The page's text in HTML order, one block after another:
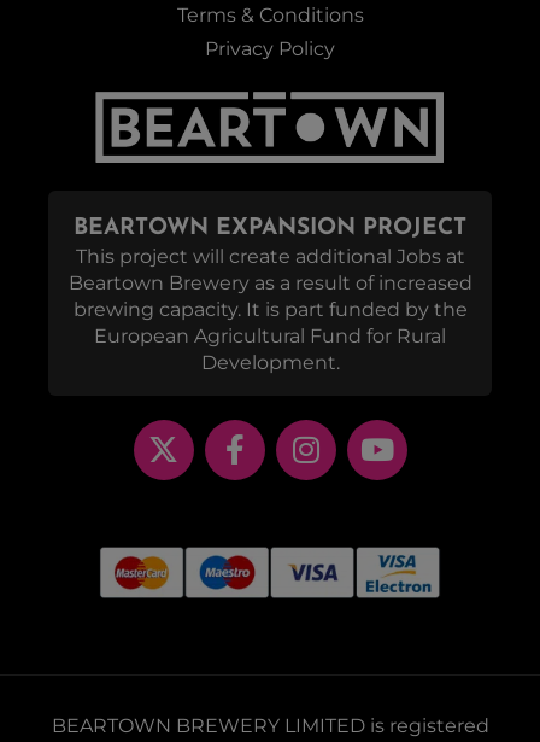
Terms & Conditions
Privacy Policy
BEARTOWN EXPANSION PROJECT
This project will create additional Jobs at
Beartown Brewery as a result of increased
brewing capacity. It is part funded by the
European Agricultural Fund for Rural
Development.
BEARTOWN BREWERY LIMITED is registered